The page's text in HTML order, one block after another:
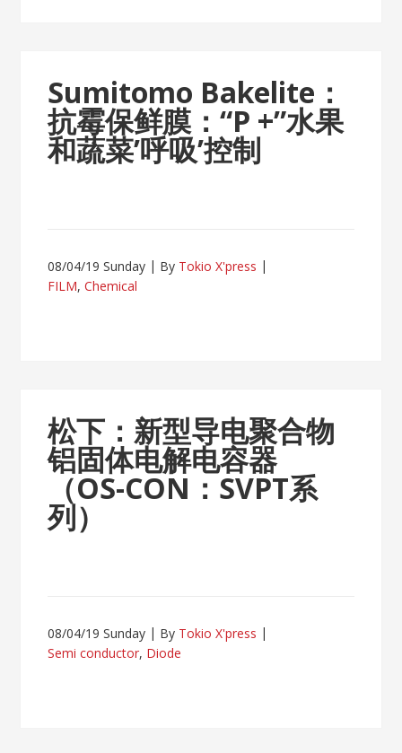
Sumitomo Bakelite：
抗霉保鲜膜：“P +”水果
和蔬菜’呼吸’控制
08/04/19 Sunday By Tokio X'press
FILM,Chemical
松下：新型导电聚合物
铝固体电解电容器
（OS-CON：SVPT系
列）
08/04/19 Sunday By Tokio X'press
Semi conductor, Diode